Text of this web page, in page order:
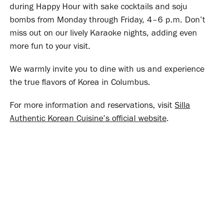
during Happy Hour with sake cocktails and soju
bombs from Monday through Friday, 4–6 p.m. Don’t
miss out on our lively Karaoke nights, adding even
more fun to your visit.
We warmly invite you to dine with us and experience
the true flavors of Korea in Columbus.
For more information and reservations, visit Silla
Authentic Korean Cuisine’s official website.